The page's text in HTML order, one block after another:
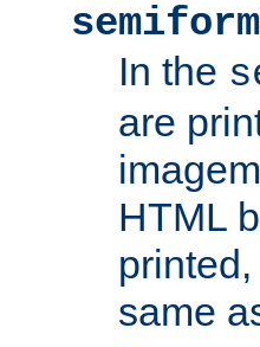
In the
are
HTML
same